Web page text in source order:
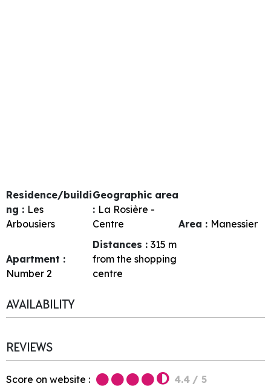
Residence/buildi
ng : Les
Arbousiers
Geographic area
: La Rosière -
Centre
Area : Manessier
Apartment :
Number 2
Distances : 315 m
from the shopping
centre
AVAILABILITY
REVIEWS
Score on website : 4.4 / 5